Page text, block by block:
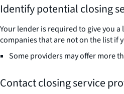
Identify potential closing
Your lender is required to give you
companies that are not on the list if
Some providers may offer more
Contact closing service